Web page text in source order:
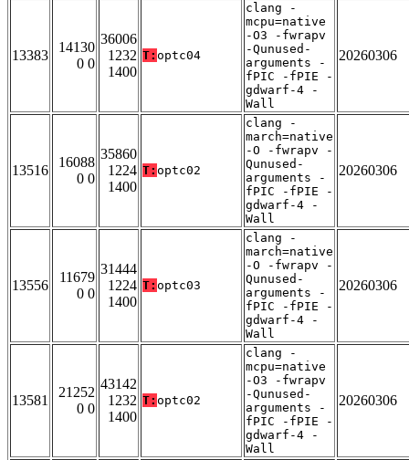
13383
14130
0 0
36006
1232
1400
T: optc04
clang -
mcpu=native
-O3 -fwrapv
-Qunused-
arguments -
fPIC -fPIE -
gdwarf-4 -
Wall
20260306
13516
16088
0 0
35860
1224
1400
T: optc02
clang -
march=native
-O -fwrapv -
Qunused-
arguments -
fPIC -fPIE -
gdwarf-4 -
Wall
20260306
13556
11679
0 0
31444
1224
1400
T: optc03
clang -
march=native
-O -fwrapv -
Qunused-
arguments -
fPIC -fPIE -
gdwarf-4 -
Wall
20260306
13581
21252
0 0
43142
1232
1400
T: optc02
clang -
mcpu=native
-O3 -fwrapv
-Qunused-
arguments -
fPIC -fPIE -
gdwarf-4 -
Wall
20260306